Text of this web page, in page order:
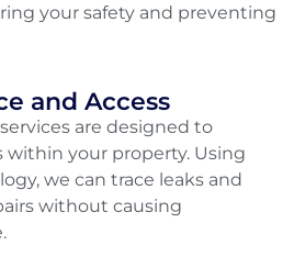
your safety and preventing
and Access
are designed to
within your property. Using
we can trace leaks and
without causing